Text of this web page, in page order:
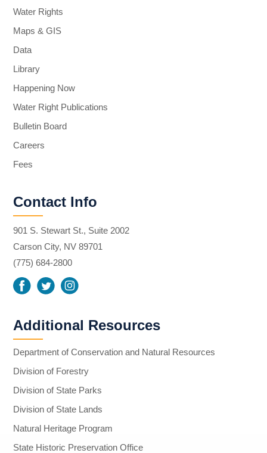
Water Rights
Maps & GIS
Data
Library
Happening Now
Water Right Publications
Bulletin Board
Careers
Fees
Contact Info
901 S. Stewart St., Suite 2002
Carson City, NV 89701
(775) 684-2800
Additional Resources
Department of Conservation and Natural Resources
Division of Forestry
Division of State Parks
Division of State Lands
Natural Heritage Program
State Historic Preservation Office